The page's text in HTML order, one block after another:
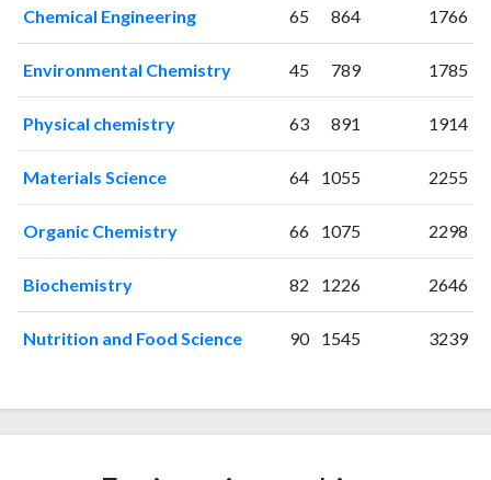
2013101
641
2014115
885
2015130
1043
2016137
1305
2017134
1485
2018167
2010
2019176
2537
2020178
3637
2021224
4474
2023213
2025 70 6301
Chemical Engineering 65 864 1766
Environmental Chemistry 45 789 1785
Physical chemistry 63 891 1914
Materials Science 64 1055 2255
Organic Chemistry 66 1075 2298
Biochemistry 82 1226 2646
Nutrition and Food Science 90 1545 3239